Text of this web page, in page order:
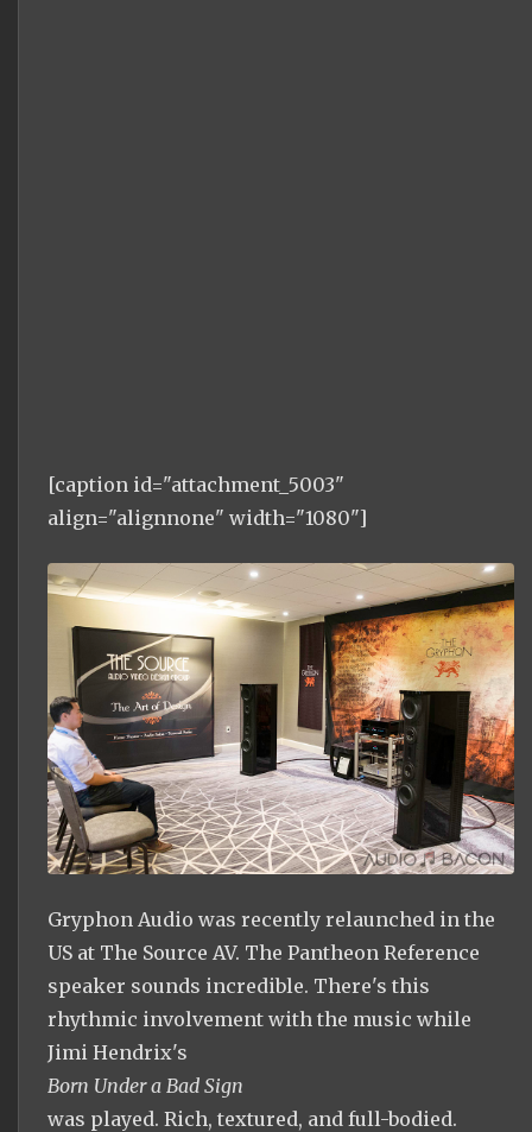
[caption id="attachment_5003"
align="alignnone" width="1080"]
Gryphon Audio was recently relaunched in the
US at The Source AV. The Pantheon Reference
speaker sounds incredible. There's this
rhythmic involvement with the music while
Jimi Hendrix's
Born Under a Bad Sign
was played. Rich, textured, and full-bodied.